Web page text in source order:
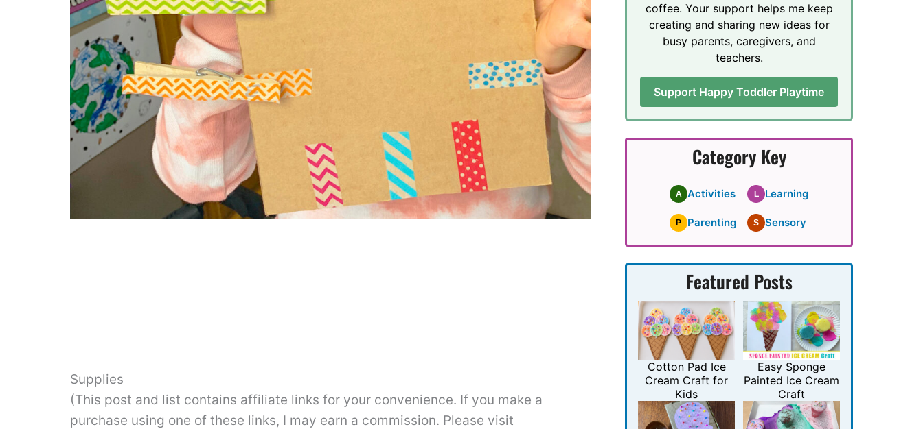
Supplies
(This post and list contains affiliate links for your convenience. If you make a
purchase using one of these links, I may earn a commission. Please visit
coffee. Your support helps me keep
creating and sharing new ideas for
busy parents, caregivers, and
teachers.
Support Happy Toddler Playtime
Category Key
A Activities L Learning
P Parenting S Sensory
Featured Posts
Cotton Pad Ice
Cream Craft for
Kids
Easy Sponge
Painted Ice Cream
Craft